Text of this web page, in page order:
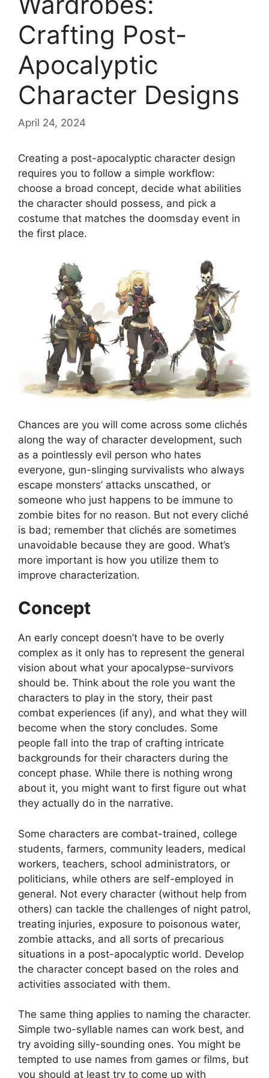
Crafting Post-
Apocalyptic
Character Designs
April 24, 2024
Creating a post-apocalyptic character design
requires you to follow a simple workflow:
choose a broad concept, decide what abilities
the character should possess, and pick a
costume that matches the doomsday event in
the first place.
Chances are you will come across some clichés
along the way of character development, such
as a pointlessly evil person who hates
everyone, gun-slinging survivalists who always
escape monsters’ attacks unscathed, or
someone who just happens to be immune to
zombie bites for no reason. But not every cliché
is bad; remember that clichés are sometimes
unavoidable because they are good. What’s
more important is how you utilize them to
improve characterization.
Concept
An early concept doesn’t have to be overly
complex as it only has to represent the general
vision about what your apocalypse-survivors
should be. Think about the role you want the
characters to play in the story, their past
combat experiences (if any), and what they will
become when the story concludes. Some
people fall into the trap of crafting intricate
backgrounds for their characters during the
concept phase. While there is nothing wrong
about it, you might want to first figure out what
they actually do in the narrative.
Some characters are combat-trained, college
students, farmers, community leaders, medical
workers, teachers, school administrators, or
politicians, while others are self-employed in
general. Not every character (without help from
others) can tackle the challenges of night patrol,
treating injuries, exposure to poisonous water,
zombie attacks, and all sorts of precarious
situations in a post-apocalyptic world. Develop
the character concept based on the roles and
activities associated with them.
The same thing applies to naming the character.
Simple two-syllable names can work best, and
try avoiding silly-sounding ones. You might be
tempted to use names from games or films, but
you should at least try to come up with